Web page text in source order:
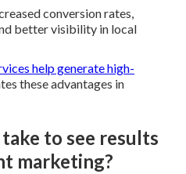
conversion rates,
better visibility in local
help generate high-
these advantages in
to see results
marketing?